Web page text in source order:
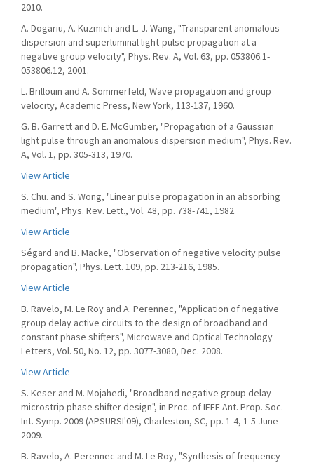
2010.
A. Dogariu, A. Kuzmich and L. J. Wang, "Transparent anomalous
dispersion and superluminal light-pulse propagation at a
negative group velocity", Phys. Rev. A, Vol. 63, pp. 053806.1-
053806.12, 2001.
L. Brillouin and A. Sommerfeld, Wave propagation and group
velocity, Academic Press, New York, 113-137, 1960.
G. B. Garrett and D. E. McGumber, "Propagation of a Gaussian
light pulse through an anomalous dispersion medium", Phys. Rev.
A, Vol. 1, pp. 305-313, 1970.
View Article
S. Chu. and S. Wong, "Linear pulse propagation in an absorbing
medium", Phys. Rev. Lett., Vol. 48, pp. 738-741, 1982.
View Article
Ségard and B. Macke, "Observation of negative velocity pulse
propagation", Phys. Lett. 109, pp. 213-216, 1985.
View Article
B. Ravelo, M. Le Roy and A. Perennec, "Application of negative
group delay active circuits to the design of broadband and
constant phase shifters", Microwave and Optical Technology
Letters, Vol. 50, No. 12, pp. 3077-3080, Dec. 2008.
View Article
S. Keser and M. Mojahedi, "Broadband negative group delay
microstrip phase shifter design", in Proc. of IEEE Ant. Prop. Soc.
Int. Symp. 2009 (APSURSI'09), Charleston, SC, pp. 1-4, 1-5 June
2009.
B. Ravelo, A. Perennec and M. Le Roy, "Synthesis of frequency